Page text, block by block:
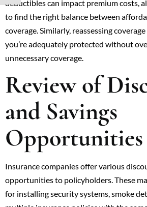
deductibles can impact premium costs,
to find the right balance between
coverage. Similarly, reassessing
you’re adequately protected without
unnecessary coverage.
Review of
and Savings
Opportunities
Insurance companies offer various
opportunities to policyholders. These
for installing security systems, smoke